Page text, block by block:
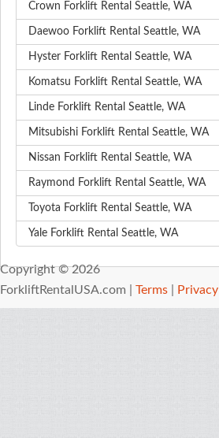
Crown Forklift Rental Seattle, WA
Daewoo Forklift Rental Seattle, WA
Hyster Forklift Rental Seattle, WA
Komatsu Forklift Rental Seattle, WA
Linde Forklift Rental Seattle, WA
Mitsubishi Forklift Rental Seattle, WA
Nissan Forklift Rental Seattle, WA
Raymond Forklift Rental Seattle, WA
Toyota Forklift Rental Seattle, WA
Yale Forklift Rental Seattle, WA
Copyright © 2026
ForkliftRentalUSA.com | Terms Privacy